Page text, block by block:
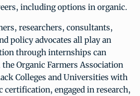
including options in organic.
researchers, consultants,
policy advocates all play an
through internships can
Organic Farmers Association
Colleges and Universities with
engaged in research,